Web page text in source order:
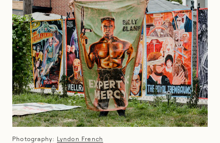
Photography: Lyndon French